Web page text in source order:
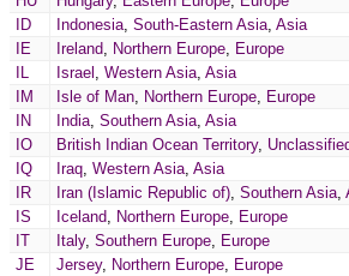
ID
Indonesia, South-Eastern Asia, Asia
IE
Ireland, Northern Europe, Europe
IL
Israel , Western Asia, Asia
IM
Isle of Man, Northern Europe, Europe
IN
India, Southern Asia, Asia
IO
British Indian Ocean Territory,
IQ
Iraq, Western Asia, Asia
IR
Iran (Islamic Republic of), Southern Asia,
IS
Iceland, Northern Europe, Europe
IT
Italy, Southern Europe, Europe
JE
Jersey, Northern Europe, Europe